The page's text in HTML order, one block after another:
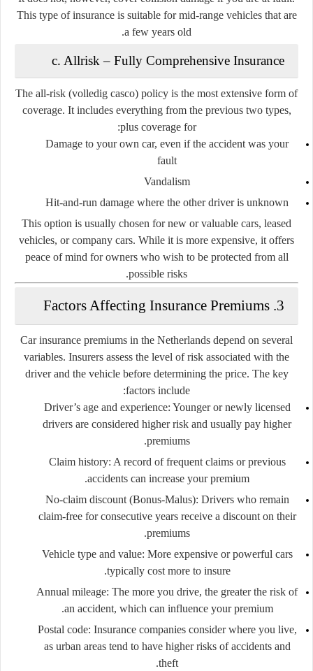
This type of insurance is suitable for mid-range vehicles that are
a few years old.
c. Allrisk – Fully Comprehensive Insurance
The all-risk (volledig casco) policy is the most extensive form of
coverage. It includes everything from the previous two types,
plus coverage for:
Damage to your own car, even if the accident was your
fault
Vandalism
Hit-and-run damage where the other driver is unknown
This option is usually chosen for new or valuable cars, leased
vehicles, or company cars. While it is more expensive, it offers
peace of mind for owners who wish to be protected from all
possible risks.
3. Factors Affecting Insurance Premiums
Car insurance premiums in the Netherlands depend on several
variables. Insurers assess the level of risk associated with the
driver and the vehicle before determining the price. The key
factors include:
Driver’s age and experience: Younger or newly licensed
drivers are considered higher risk and usually pay higher
premiums.
Claim history: A record of frequent claims or previous
accidents can increase your premium.
No-claim discount (Bonus-Malus): Drivers who remain
claim-free for consecutive years receive a discount on their
premiums.
Vehicle type and value: More expensive or powerful cars
typically cost more to insure.
Annual mileage: The more you drive, the greater the risk of
an accident, which can influence your premium.
Postal code: Insurance companies consider where you live,
as urban areas tend to have higher risks of accidents and
theft.